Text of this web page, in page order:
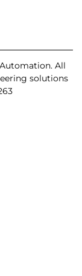
All
solutions